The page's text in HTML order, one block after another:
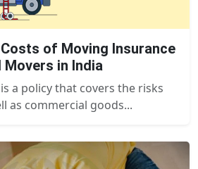
of Moving Insurance
Movers in India
a policy that covers the risks
as commercial goods...